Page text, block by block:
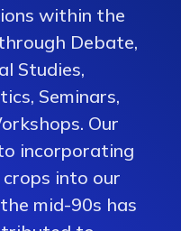
within the
Debate,
Studies,
Seminars,
Our
incorporating
into our
mid-90s has